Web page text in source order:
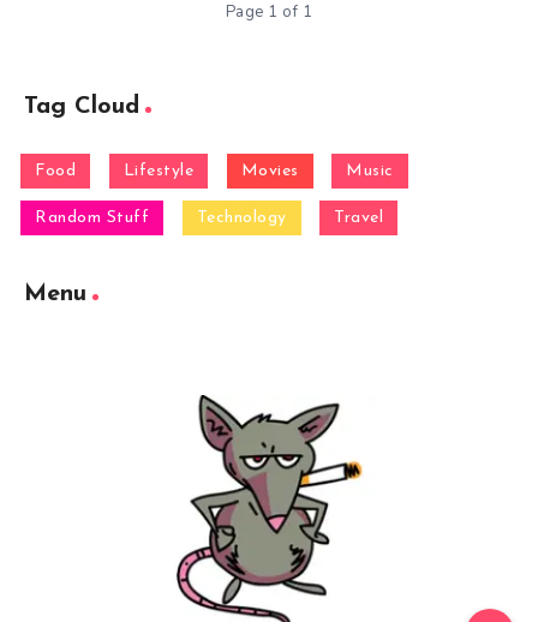
Page 1 of 1
Tag Cloud
Food Lifestyle Movies Music
Random Stuff Technology Travel
Menu